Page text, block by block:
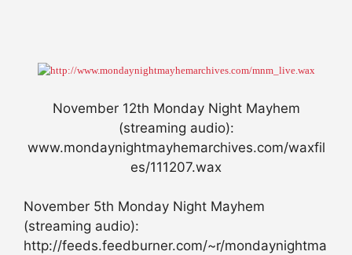
November 12th Monday Night Mayhem
(streaming audio):
www.mondaynightmayhemarchives.com/waxfil
es/111207.wax
November 5th Monday Night Mayhem
(streaming audio):
http://feeds.feedburner.com/~r/mondaynightma